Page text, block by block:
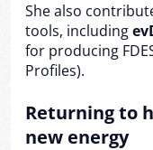
She also
tools, including
for producing
Profiles).
Returning to
new energy